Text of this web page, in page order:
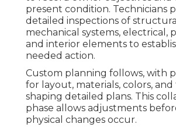
present condition. Technicians
detailed inspections of
mechanical systems, electrical,
and interior elements to
needed action.
Custom planning follows, with
for layout, materials, colors,
shaping detailed plans. This
phase allows adjustments
physical changes occur.